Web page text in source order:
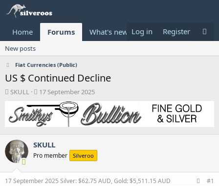
Home Forums What's new Donate
Log in Register
New posts
Fiat Currencies (Public)
US $ Continued Decline
T
e
s
t
a
r
t
SKULL
S
a
r
t
a
t
17 September 2025
SKULL
Pro member Silveroo
17 September 2025 Silver: $62.75 AUD, Gold: $5,511.15 AUD #1